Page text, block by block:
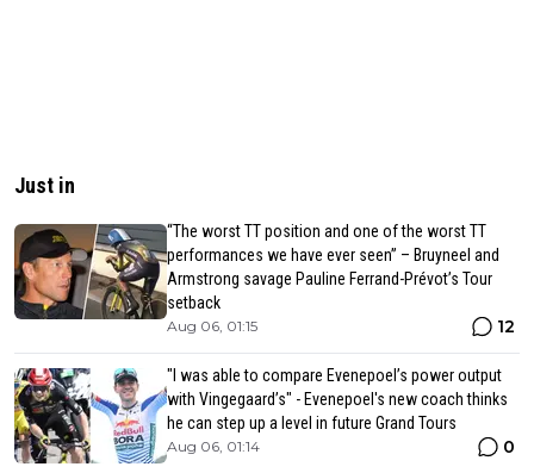
Just in
“The worst TT position and one of the worst TT
performances we have ever seen” – Bruyneel and
Armstrong savage Pauline Ferrand-Prévot’s Tour
setback
Aug 06, 01:15 12
"I was able to compare Evenepoel’s power output
with Vingegaard’s" - Evenepoel's new coach thinks
he can step up a level in future Grand Tours
Aug 06, 01:14 0